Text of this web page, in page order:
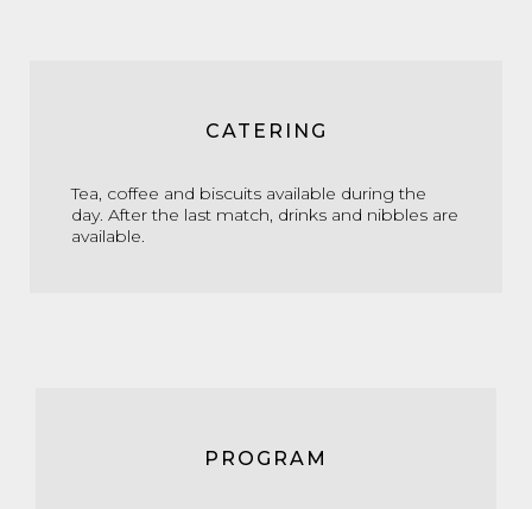
CATERING
Tea, coffee and biscuits available during the
day. After the last match, drinks and nibbles are
available.
PROGRAM